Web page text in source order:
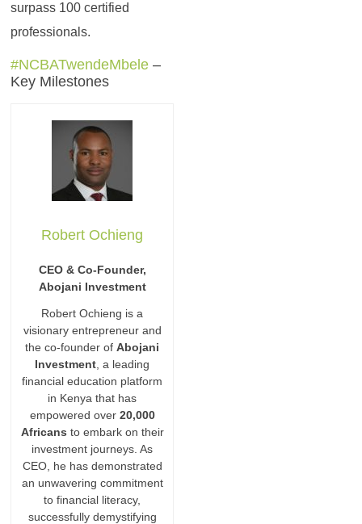
surpass 100 certified
professionals.
#NCBATwendeMbele –
Key Milestones
Robert Ochieng
CEO & Co-Founder,
Abojani Investment
Robert Ochieng is a
visionary entrepreneur and
the co-founder ofAbojani
Investment , a leading
financial education platform
in Kenya that has
empowered over 20,000
Africans to embark on their
investment journeys. As
CEO, he has demonstrated
an unwavering commitment
to financial literacy,
successfully demystifying